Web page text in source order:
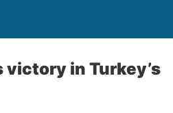
victory in Turkey’s